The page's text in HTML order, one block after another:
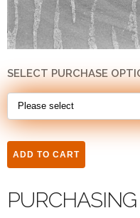
SELECT PURCHASE